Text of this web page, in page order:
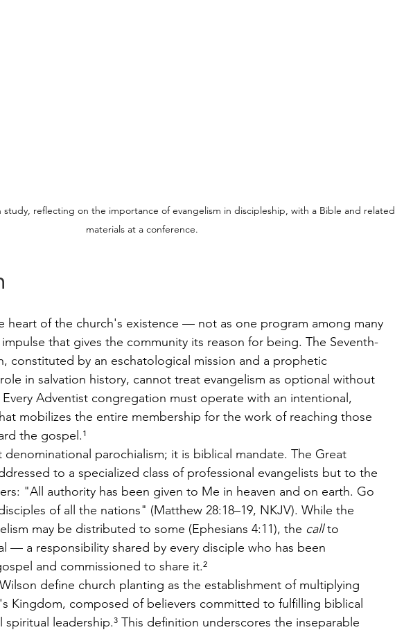
reflecting on the importance of evangelism in discipleship, with a Bible and related
materials at a conference.
heart of the church's existence — not as one program among many
that gives the community its reason for being. The Seventh-
constituted by an eschatological mission and a prophetic
in salvation history, cannot treat evangelism as optional without
Adventist congregation must operate with an intentional,
mobilizes the entire membership for the work of reaching those
the gospel.¹
parochialism; it is biblical mandate. The Great
to a specialized class of professional evangelists but to the
"All authority has been given to Me in heaven and on earth. Go
of all the nations" (Matthew 28:18–19, NKJV). While the
may be distributed to some (Ephesians 4:11), the call to
— a responsibility shared by every disciple who has been
and commissioned to share it.²
define church planting as the establishment of multiplying
Kingdom, composed of believers committed to fulfilling biblical
leadership.³ This definition underscores the inseparable